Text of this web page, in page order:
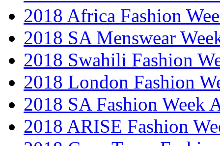
2018 Africa Fashion
2018 SA Menswear
2018 Swahili Fashion
2018 London Fashion
2018 SA Fashion Week
2018 ARISE Fashion